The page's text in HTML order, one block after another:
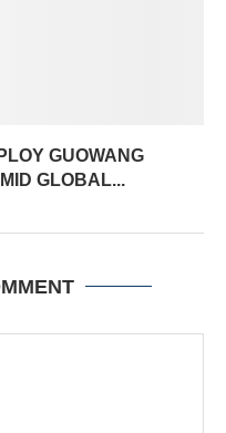
GUOWANG
GLOBAL...